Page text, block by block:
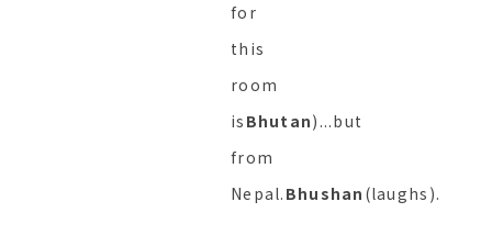
for
this
room
is Bhutan)...but
from
Nepal. Bhushan (laughs).